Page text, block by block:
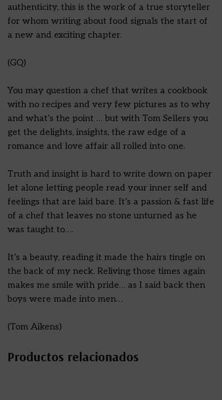
authenticity, this is the work of a true storyteller
for whom writing about food signals the start of
a new and exciting chapter.
(GQ)
You may question a chef that writes a cookbook
with no recipes and very few pictures as to why
and what’s the point … but with Tom Sellers you
get the delights, insights, the raw edge of a
romance and love affair all rolled into one.
Truth and insight is hard to write down on paper
let alone letting people read your inner self and
feelings that are laid bare. It’s a passion & fast life
of a chef that leaves no stone unturned as he
was taught to….
It’s a beauty, reading it made the hairs tingle on
the back of my neck. Reliving those times again
makes me smile with pride… as I said back then
boys were made into men…
(Tom Aikens)
Productos relacionados